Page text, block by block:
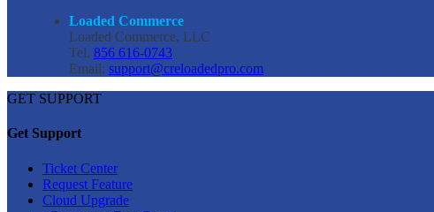
Loaded Commerce
Loaded Commerce, LLC
Tel. 856 616-0743
Email: support@creloadedpro.com
GET SUPPORT
Get Support
Ticket Center
Request Feature
Cloud Upgrade